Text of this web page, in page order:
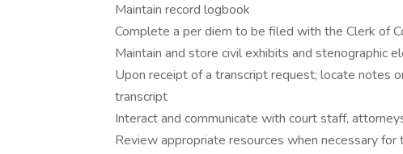
Maintain record logbook
Complete a per diem to be filed with the Clerk of
Maintain and store civil exhibits and stenographic
Upon receipt of a transcript request; locate notes
transcript
Interact and communicate with court staff,
Review appropriate resources when necessary for